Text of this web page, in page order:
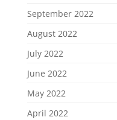
September 2022
August 2022
July 2022
June 2022
May 2022
April 2022